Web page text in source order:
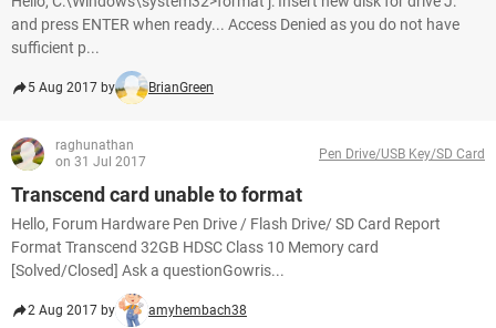
and press ENTER when ready... Access Denied as you do not have
sufficient p...
5 Aug 2017 by BrianGreen
raghunathan
on 31 Jul 2017
Pen Drive/USB Key/SD Card
Transcend card unable to format
Hello, Forum Hardware Pen Drive / Flash Drive/ SD Card Report
Format Transcend 32GB HDSC Class 10 Memory card
[Solved/Closed] Ask a questionGowris...
2 Aug 2017 by amyhembach38